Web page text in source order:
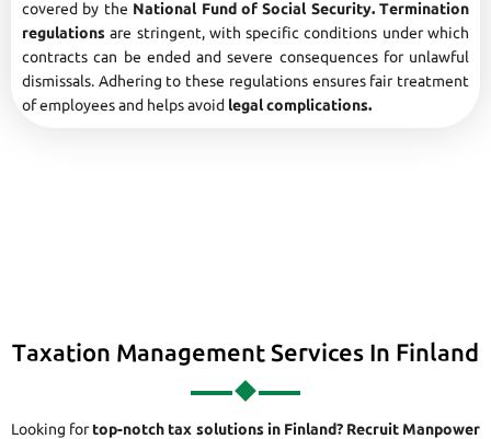
covered by the National Fund of Social Security. Termination
regulations are stringent, with specific conditions under which
contracts can be ended and severe consequences for unlawful
dismissals. Adhering to these regulations ensures fair treatment
of employees and helps avoid legal complications.
Taxation Management Services In Finland
Looking fortop-notch tax solutions in Finland? Recruit Manpower